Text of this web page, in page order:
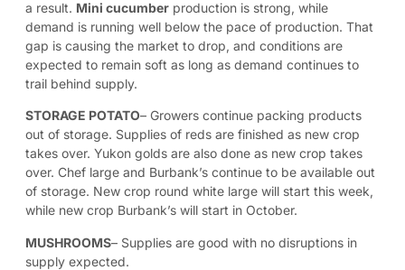
a result. Mini cucumber production is strong, while
demand is running well below the pace of production. That
gap is causing the market to drop, and conditions are
expected to remain soft as long as demand continues to
trail behind supply.
STORAGE POTATO– Growers continue packing products
out of storage. Supplies of reds are finished as new crop
takes over. Yukon golds are also done as new crop takes
over. Chef large and Burbank’s continue to be available out
of storage. New crop round white large will start this week,
while new crop Burbank’s will start in October.
MUSHROOMS– Supplies are good with no disruptions in
supply expected.